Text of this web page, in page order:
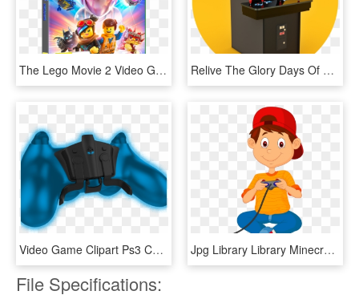
The Lego Movie 2 Video Game - Lego Movie 2 Video Game Xbox One, HD Png Download Relive The Glory Days Of Coin-op Gaming With Tons Of - Video Game Arcade Cabinet, HD Png Download
Video Game Clipart Ps3 Controller - Game Controller, HD Png Download Jpg Library Library Minecraft Poetry Agricola Game - Cartoon Boy Playing Video Games, HD Png Download
File Specifications: